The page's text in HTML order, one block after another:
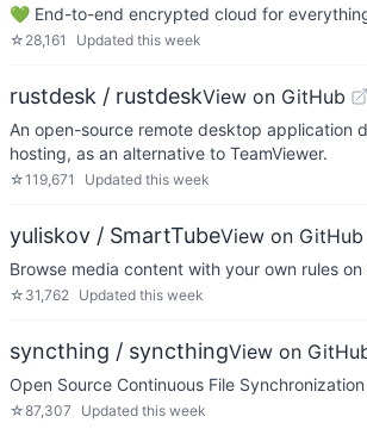
💚 End-to-end encrypted cloud for
☆ 28,161 Updated this week
rustdesk / rustdeskView on GitHub
An open-source remote desktop application
hosting, as an alternative to TeamViewer.
☆119,671 Updated this week
yuliskov / SmartTubeView on GitHub
Browse media content with your own rules
☆ 31,762 Updated this week
syncthing / syncthingView on
Open Source Continuous File Synchronization
☆87,307 Updated this week